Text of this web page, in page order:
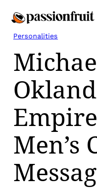
Personalities
Men’s